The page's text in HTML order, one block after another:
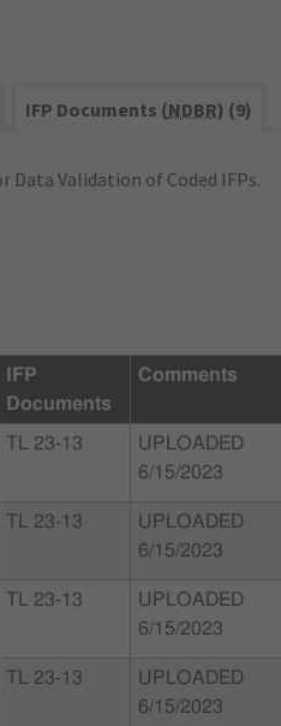
IFP Documents (NDBR) (9)
Data Validation of Coded IFPs.
IFP
Documents
Comments
TL 23-13
UPLOADED
6/15/2023
TL 23-13
UPLOADED
6/15/2023
TL 23-13
UPLOADED
6/15/2023
TL 23-13
UPLOADED
6/15/2023